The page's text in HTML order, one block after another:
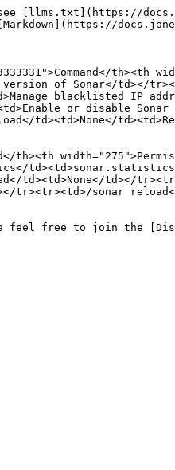
[llms.txt](https://
version of Sonar</td></
blacklisted IP
or disable
td><td>None</
th><th
td><td>None</td></
sonar reload</